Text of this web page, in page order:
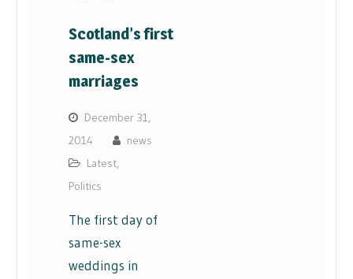
Scotland’s first
same-sex
marriages
December 31,
2014
news
Latest,
Politics
The first day of
same-sex
weddings in